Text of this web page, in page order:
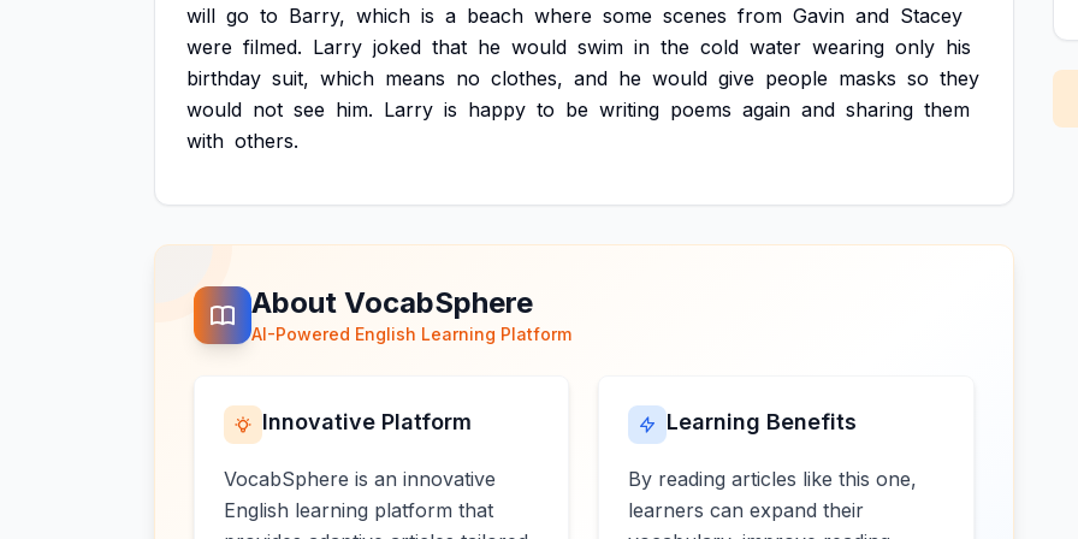
will go to Barry, which is a beach where some scenes from Gavin and Stacey
were filmed. Larry joked that he would swim in the cold water wearing only his
birthday suit, which means no clothes, and he would give people masks so they
would not see him. Larry is happy to be writing poems again and sharing them
with others.
About VocabSphere
AI-Powered English Learning Platform
Innovative Platform
VocabSphere is an innovative
English learning platform that
Learning Benefits
By reading articles like this one,
learners can expand their